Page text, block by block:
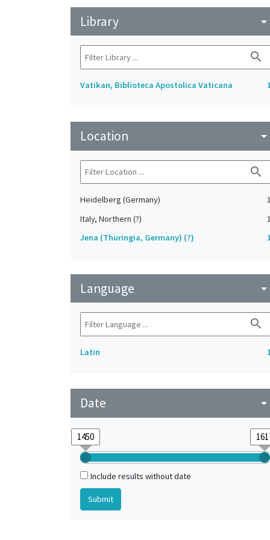
Library arrow_drop_down
search
Vatikan, Biblioteca Apostolica Vaticana
Location arrow_drop_down
search
Heidelberg (Germany)
1
Italy, Northern (?)
1
Jena (Thuringia, Germany) (?)
Language arrow_drop_down
search
Latin
Date arrow_drop_down
Include results without date